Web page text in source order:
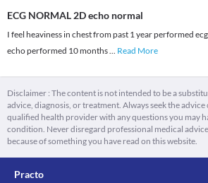
ECG NORMAL 2D echo normal
I feel heaviness in chest from past 1 year performed
echo performed 10 months... Read More
Disclaimer : The content is not intended to be a
advice, diagnosis, or treatment. Always seek the
qualified health provider with any questions you may
condition. Never disregard professional medical
because of something you have read on this website.
Practo